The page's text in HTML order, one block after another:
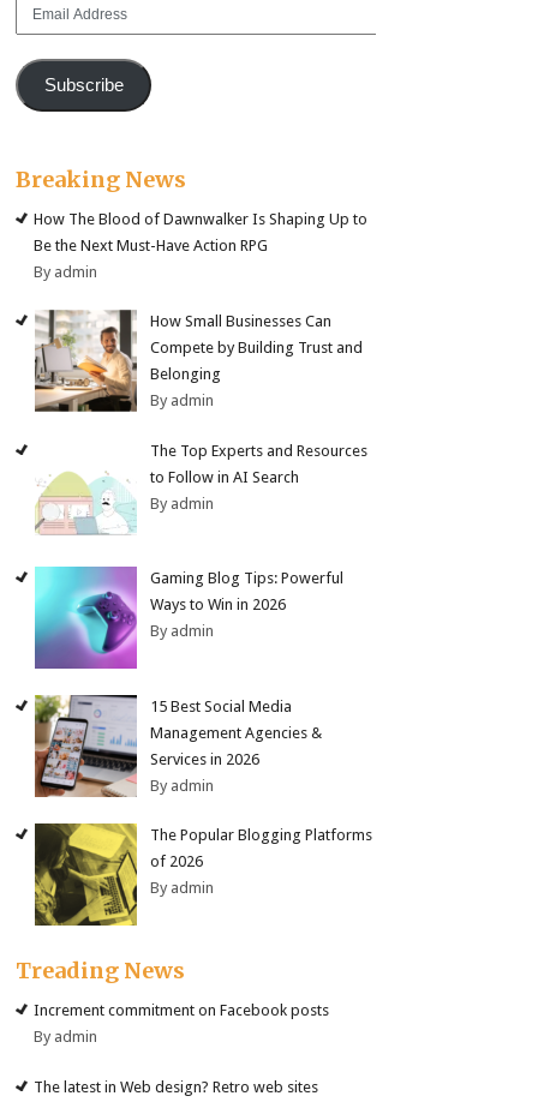
Email
Subscribe
Breaking News
How The Blood of Dawnwalker Is Shaping Up to
Be the Next Must-Have Action RPG
By admin
How Small Businesses Can
Compete by Building Trust and
Belonging
By admin
The Top Experts and Resources
to Follow in AI Search
By admin
Gaming Blog Tips: Powerful
Ways to Win in 2026
By admin
15 Best Social Media
Management Agencies &
Services in 2026
By admin
The Popular Blogging Platforms
of 2026
By admin
Treading News
Increment commitment on Facebook posts
By admin
The latest in Web design? Retro web sites